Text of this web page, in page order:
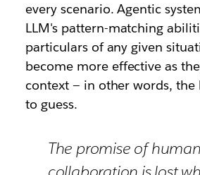
every scenario. Agentic
LLM's pattern-matching
particulars of any given
become more effective as
context — in other words, the
to guess.
The promise of